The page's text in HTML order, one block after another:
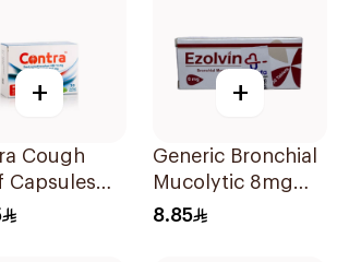
+
Cough
Capsules
+
Generic Bronchial
Mucolytic 8mg
20Tablets
8.85